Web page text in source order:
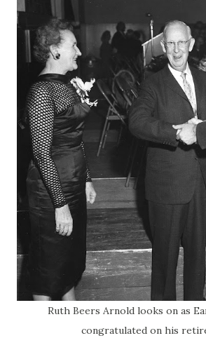
Ruth Beers Arnold looks on as
congratulated on his